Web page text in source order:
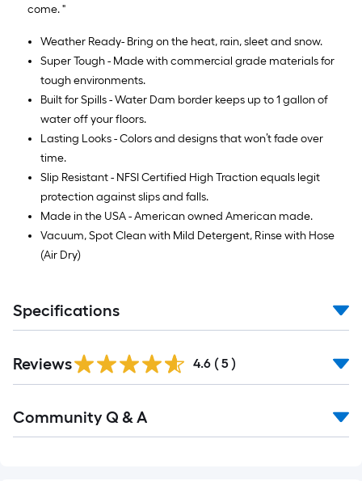
come. "
Weather Ready- Bring on the heat, rain, sleet and snow.
Super Tough - Made with commercial grade materials for
tough environments.
Built for Spills - Water Dam border keeps up to 1 gallon of
water off your floors.
Lasting Looks - Colors and designs that won’t fade over
time.
Slip Resistant - NFSI Certified High Traction equals legit
protection against slips and falls.
Made in the USA - American owned American made.
Vacuum, Spot Clean with Mild Detergent, Rinse with Hose
(Air Dry)
Specifications
Reviews 4.6 ( 5 )
All
Community Q & A